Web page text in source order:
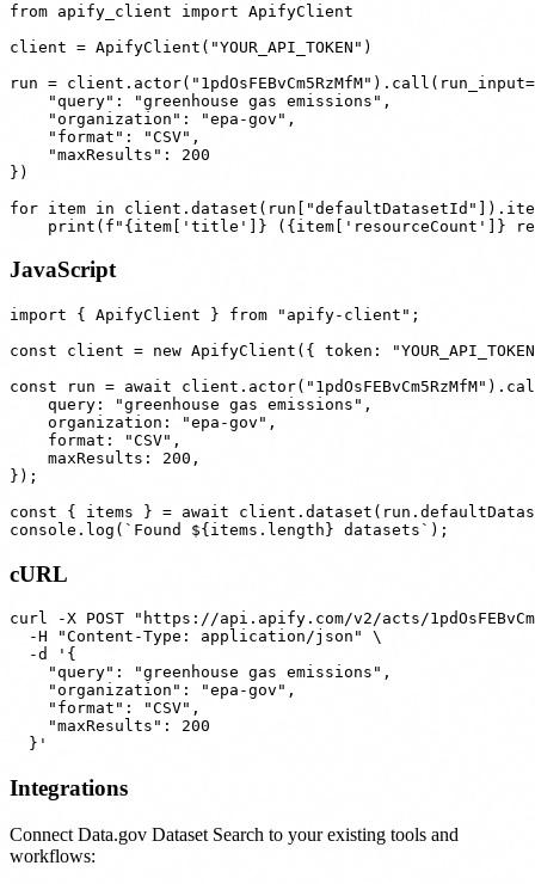
from apify_client import ApifyClient
client = ApifyClient("YOUR_API_TOKEN")
run =
    "query": "greenhouse gas emissions",
    "organization": "epa-gov",
    "format": "CSV",
    "maxResults": 200
})
for item in
JavaScript
import { ApifyClient } from "apify-client";
const client = new ApifyClient({ token:
const run = await
    query: "greenhouse gas emissions",
    organization: "epa-gov",
    format: "CSV",
    maxResults: 200,
});
const { items } = await
cURL
curl -X POST "https://api.apify.com/v2/acts/
  -H "Content-Type: application/json" \
  -d '{
    "query": "greenhouse gas emissions",
    "organization": "epa-gov",
    "format": "CSV",
    "maxResults": 200
Integrations
Connect Data.gov Dataset Search to your existing tools and
workflows: